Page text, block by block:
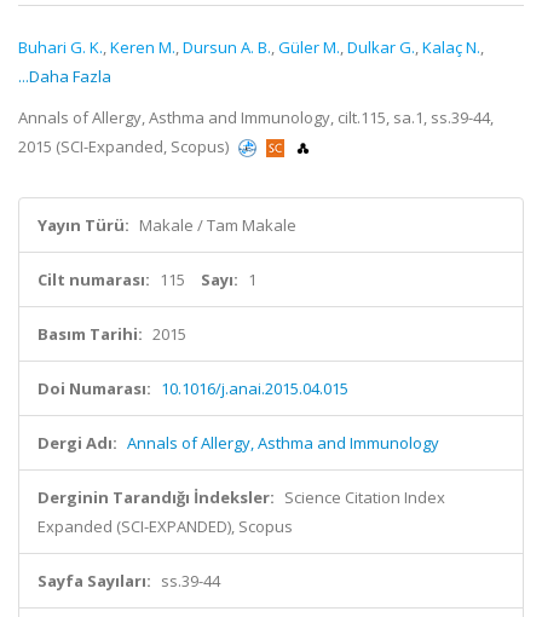
Buhari G. K.,Keren M.,Dursun A. B.,Güler M.,Dulkar G.,Kalaç N.,
...Daha Fazla
Annals of Allergy, Asthma and Immunology, cilt.115, sa.1, ss.39-44,
2015 (SCI-Expanded, Scopus)
Yayın Türü: Makale / Tam Makale
Cilt numarası: 115 Sayı: 1
Basım Tarihi: 2015
Doi Numarası: 10.1016/j.anai.2015.04.015
Dergi Adı: Annals of Allergy, Asthma and Immunology
Derginin Tarandığı İndeksler: Science Citation Index
Expanded (SCI-EXPANDED), Scopus
Sayfa Sayıları: ss.39-44